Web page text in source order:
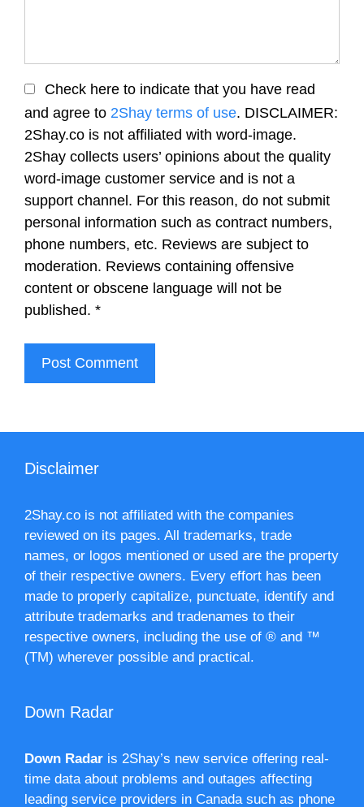
Check here to indicate that you have read
and agree to 2Shay terms of use. DISCLAIMER:
2Shay.co is not affiliated with word-image.
2Shay collects users’ opinions about the quality
word-image customer service and is not a
support channel. For this reason, do not submit
personal information such as contract numbers,
phone numbers, etc. Reviews are subject to
moderation. Reviews containing offensive
content or obscene language will not be
published. *
Disclaimer
2Shay.co is not affiliated with the companies
reviewed on its pages. All trademarks, trade
names, or logos mentioned or used are the property
of their respective owners. Every effort has been
made to properly capitalize, punctuate, identify and
attribute trademarks and tradenames to their
respective owners, including the use of ® and ™
(TM) wherever possible and practical.
Down Radar
Down Radar is 2Shay’s new service offering real-
time data about problems and outages affecting
leading service providers in Canada such as phone